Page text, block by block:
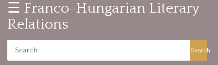
☰ Franco-Hungarian Literary
Relations
Search